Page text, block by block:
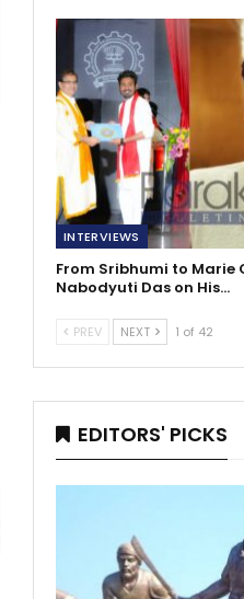
INTERVIEWS
From Sribhumi to Marie
Nabodyuti Das on His…
PREV NEXT 1 of 42
EDITORS' PICKS